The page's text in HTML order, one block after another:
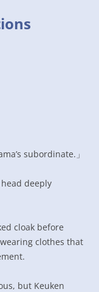
subordinate.」
deeply
cloak before
clothes that
but Keuken